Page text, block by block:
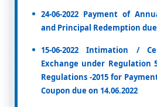
24-06-2022 Payment of
and Principal Redemption due
15-06-2022 Intimation /
Exchange under Regulation
Regulations -2015 for
Coupon due on 14.06.2022